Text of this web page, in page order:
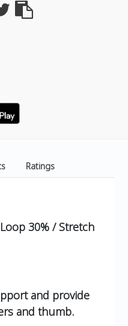
Ratings
30% / Stretch
and provide
and thumb.